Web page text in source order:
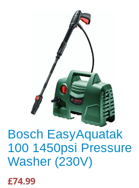
Bosch EasyAquatak
100 1450psi Pressure
Washer (230V)
£74.99